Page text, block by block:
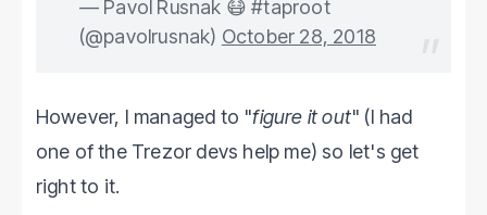
— Pavol Rusnak 😷 #taproot
(@pavolrusnak) October 28, 2018
However, I managed to "figure it out" (I had
one of the Trezor devs help me) so let's get
right to it.